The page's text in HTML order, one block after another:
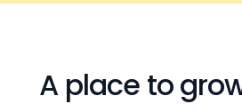
A place to